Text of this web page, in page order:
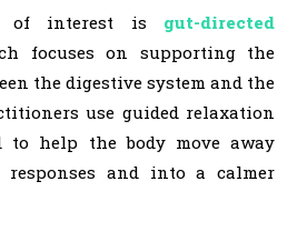
of interest is gut-directed
focuses on supporting the
the digestive system and the
use guided relaxation
to help the body move away
and into a calmer